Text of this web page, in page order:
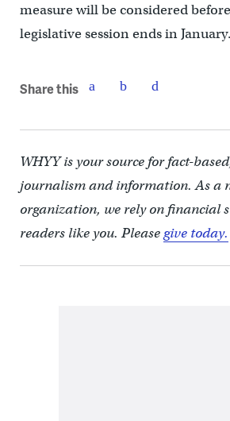
measure will be considered
legislative session ends in January.
Share this
WHYY is your source for fact-
journalism and information. As a
organization, we rely on financial
readers like you. Pleasegive today.